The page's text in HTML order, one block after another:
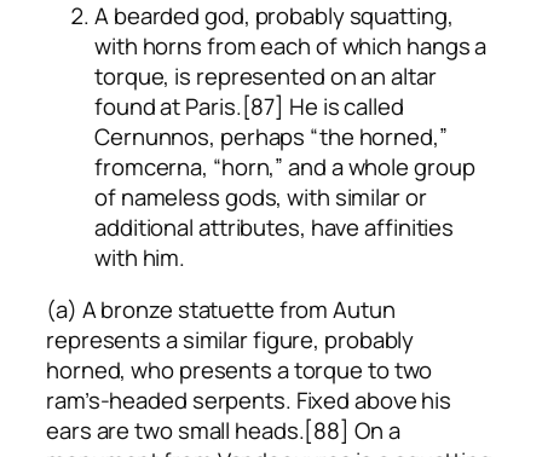
A bearded god, probably squatting,
with horns from each of which hangs a
torque, is represented on an altar
found at Paris.[87] He is called
Cernunnos, perhaps “the horned,”
fromcerna, “horn,” and a whole group
of nameless gods, with similar or
additional attributes, have affinities
with him.
(a) A bronze statuette from Autun
represents a similar figure, probably
horned, who presents a torque to two
ram’s-headed serpents. Fixed above his
ears are two small heads.[88] On a